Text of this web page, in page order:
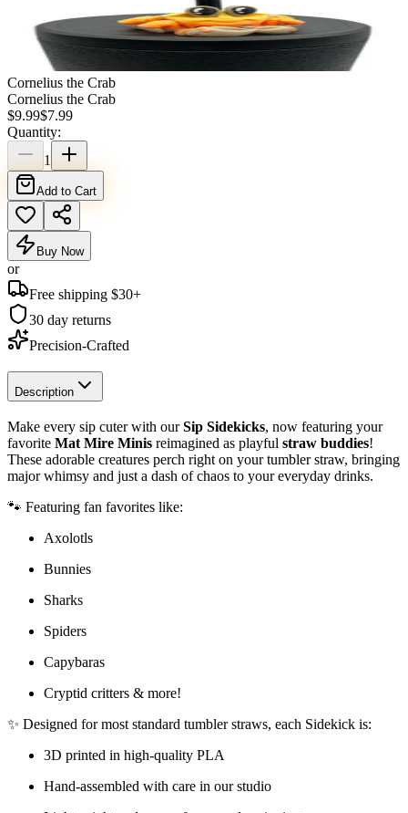
Cornelius the Crab
Cornelius the Crab
$9.99$7.99
Quantity:
1
Add to Cart
Buy Now
or
Free shipping $30+
30 day returns
Precision-Crafted
Description
Make every sip cuter with ourSip Sidekicks, now featuring your
favorite Mat Mire Minis reimagined as playful straw buddies!
These adorable creatures perch right on your tumbler straw, bringing
major whimsy and just a dash of chaos to your everyday drinks.
🐾 Featuring fan favorites like:
Axolotls
Bunnies
Sharks
Spiders
Capybaras
Cryptid critters & more!
✨ Designed for most standard tumbler straws, each Sidekick is:
3D printed in high-quality PLA
Hand-assembled with care in our studio